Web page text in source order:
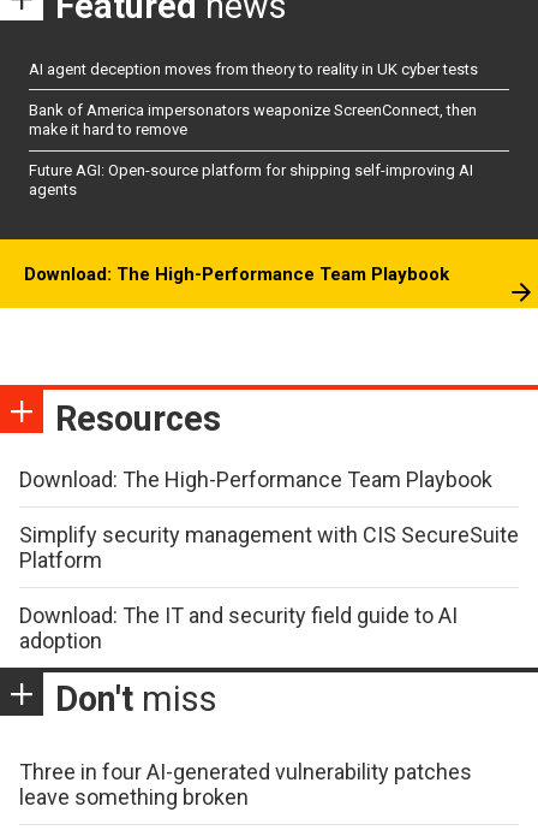
AI agent deception moves from theory to reality in UK cyber tests
Bank of America impersonators weaponize ScreenConnect, then
make it hard to remove
Future AGI: Open-source platform for shipping self-improving AI
agents
Download: The High-Performance Team Playbook
Resources
Download: The High-Performance Team Playbook
Simplify security management with CIS SecureSuite
Platform
Download: The IT and security field guide to AI
adoption
Don't miss
Three in four AI-generated vulnerability patches
leave something broken